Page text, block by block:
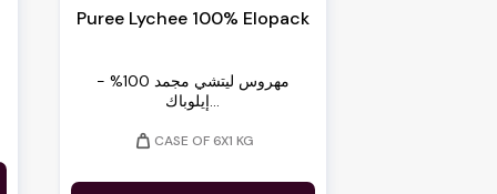
Puree Lychee 100% Elopack
مهروس ليتشي مجمد 100% -
إيلوباك...
weight CASE OF 6X1 KG